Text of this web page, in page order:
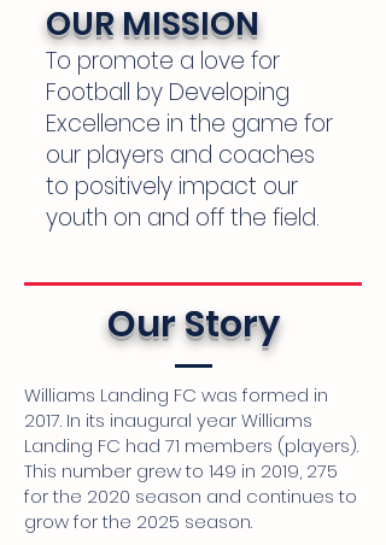
OUR MISSION
To promote a love for
Football by Developing
Excellence in the game for
our players and coaches
to positively impact our
youth on and off the field.
Our Story
Williams Landing FC was formed in
2017. In its inaugural year Williams
Landing FC had 71 members (players).
This number grew to 149 in 2019, 275
for the 2020 season and continues to
grow for the 2025 season.